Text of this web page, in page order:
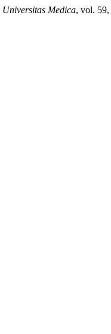
Universitas Medica, vol.